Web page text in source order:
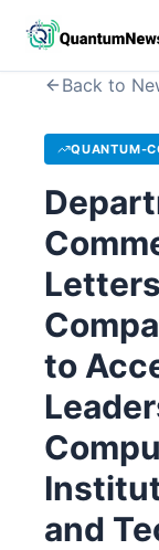
Back to
QUANTUM-
to
and